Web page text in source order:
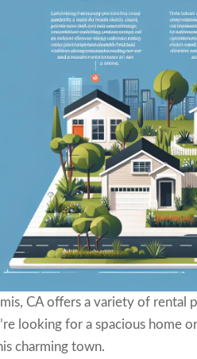
CA offers a variety of
looking for a spacious home
charming town.